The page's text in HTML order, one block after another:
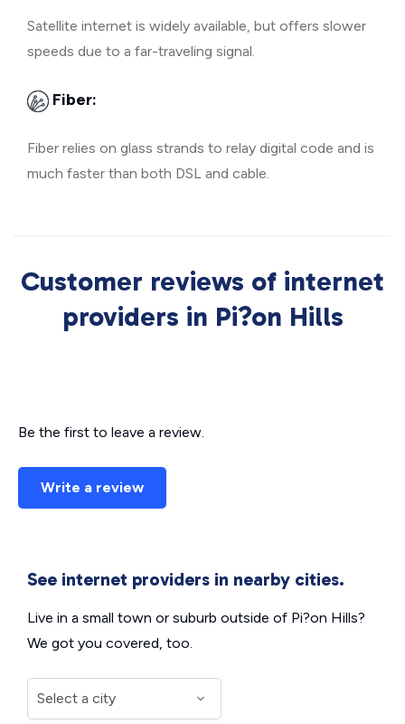
Satellite internet is widely available, but offers slower
speeds due to a far-traveling signal.
Fiber:
Fiber relies on glass strands to relay digital code and is
much faster than both DSL and cable.
Customer reviews of internet
providers in Pi?on Hills
Be the first to leave a review.
Write a review
See internet providers in nearby cities.
Live in a small town or suburb outside of Pi?on Hills?
We got you covered, too.